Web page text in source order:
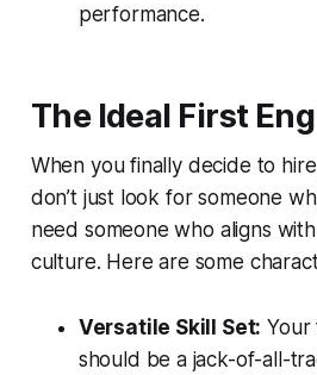
performance.
The Ideal First
When you finally decide to
don’t just look for someone
need someone who aligns
culture. Here are some
Versatile Skill Set: Your
should be a jack-of-all-